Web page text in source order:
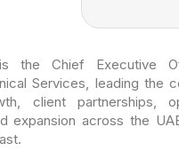
the Chief Executive
Services, leading the
client partnerships,
expansion across the